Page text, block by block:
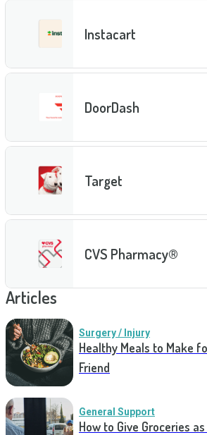
Instacart
DoorDash
Target
CVS Pharmacy®
Articles
Surgery / Injury
Healthy Meals to Make
Friend
General Support
How to Give Groceries